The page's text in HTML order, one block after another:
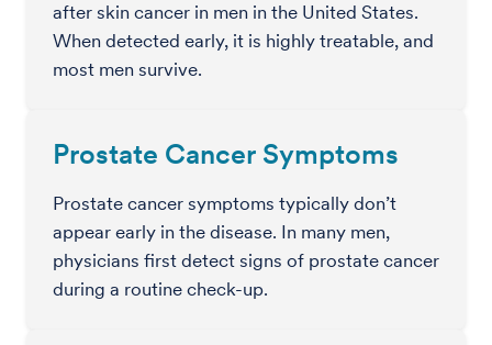
after skin cancer in men in the United States.
When detected early, it is highly treatable, and
most men survive.
Prostate Cancer Symptoms
Prostate cancer symptoms typically don’t
appear early in the disease. In many men,
physicians first detect signs of prostate cancer
during a routine check-up.